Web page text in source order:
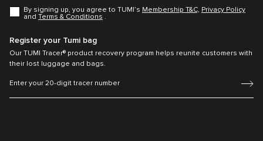
By signing up, you agree to TUMI’s Membership T&C, Privacy Policy
and Terms & Conditions .
Register your Tumi bag
Our TUMI Tracer® product recovery program helps reunite customers with
their lost luggage and bags.